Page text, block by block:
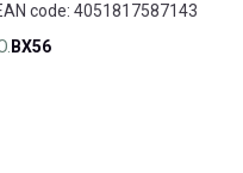
code: 4051817587143
BX56